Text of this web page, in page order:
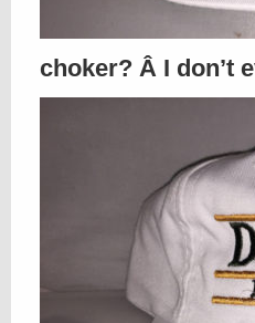
choker? Â I don’t